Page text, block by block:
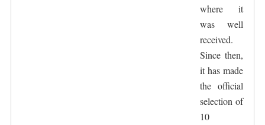
where it
was well
received.
Since then,
it has made
the official
selection of
10